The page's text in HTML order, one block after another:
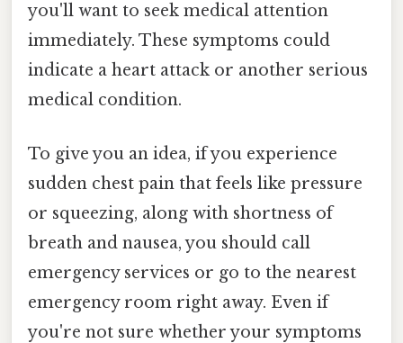
you'll want to seek medical attention
immediately. These symptoms could
indicate a heart attack or another serious
medical condition.
To give you an idea, if you experience
sudden chest pain that feels like pressure
or squeezing, along with shortness of
breath and nausea, you should call
emergency services or go to the nearest
emergency room right away. Even if
you're not sure whether your symptoms